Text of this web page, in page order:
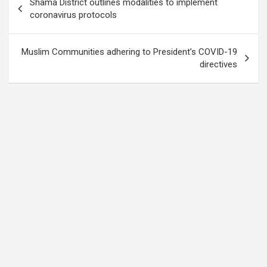
navigation
Shama District outlines modalities to implement
coronavirus protocols
Muslim Communities adhering to President’s COVID-19
directives